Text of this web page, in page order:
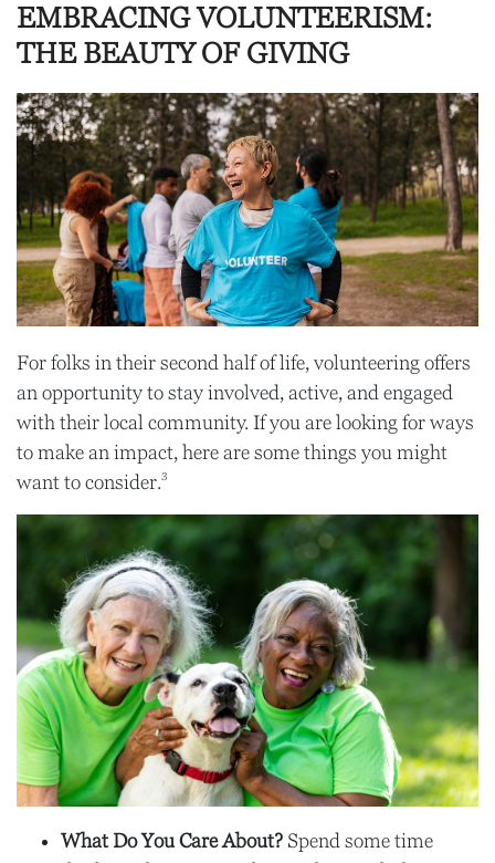
EMBRACING VOLUNTEERISM:
THE BEAUTY OF GIVING
For folks in their second half of life, volunteering offers
an opportunity to stay involved, active, and engaged
with their local community. If you are looking for ways
to make an impact, here are some things you might
want to consider.3
What Do You Care About? Spend some time